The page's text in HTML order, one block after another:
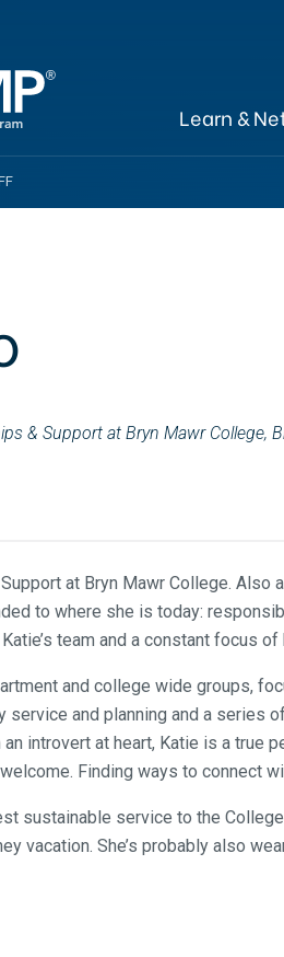
Learn &
& Support at Bryn Mawr College,
at Bryn Mawr College.
to where she is today:
team and a constant focus
and college wide groups,
and planning and a
introvert at heart, Katie is a
Finding ways to connect
sustainable service to the
vacation. She’s probably also